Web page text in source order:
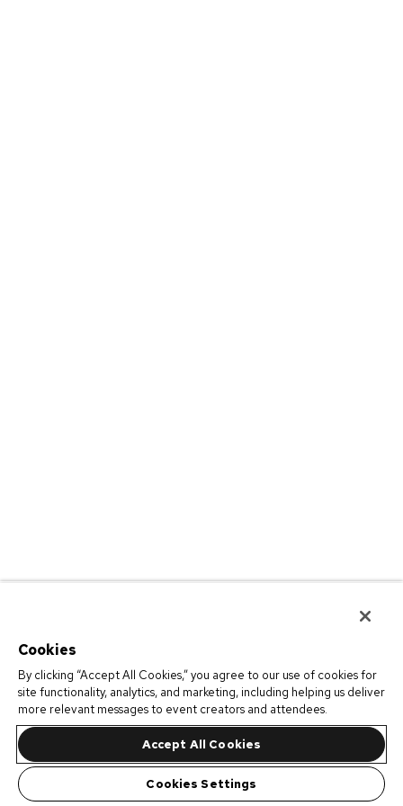
Cookies
By clicking “Accept All Cookies,” you agree to our use of cookies for
site functionality, analytics, and marketing, including helping us deliver
more relevant messages to event creators and attendees.
Accept All Cookies
Cookies Settings